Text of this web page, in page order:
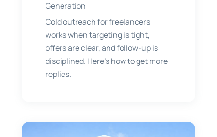
Generation
Cold outreach for freelancers
works when targeting is tight,
offers are clear, and follow-up is
disciplined. Here’s how to get more
replies.